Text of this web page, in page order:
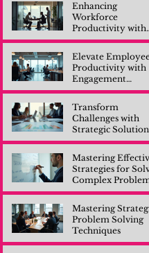
Enhancing
Workforce
Productivity with
Engagement
Training
Elevate
Productivity with
Engagement
Training
Transform
Challenges with
Strategic
Mastering
Strategies for
Complex
Mastering
Problem Solving
Techniques